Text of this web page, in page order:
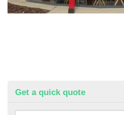
Get a quick quote